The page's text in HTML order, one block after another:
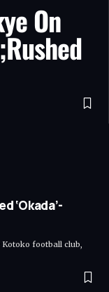
On
‘Okada’-
football club,